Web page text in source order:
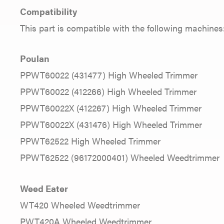
Compatibility
This part is compatible with the following
Poulan
PPWT60022 (431477) High Wheeled Trimmer
PPWT60022 (412266) High Wheeled Trimmer
PPWT60022X (412267) High Wheeled Trimmer
PPWT60022X (431476) High Wheeled Trimmer
PPWT62522 High Wheeled Trimmer
PPWT62522 (96172000401) Wheeled Weedtrimmer
Weed Eater
WT420 Wheeled Weedtrimmer
PWT420A Wheeled Weedtrimmer